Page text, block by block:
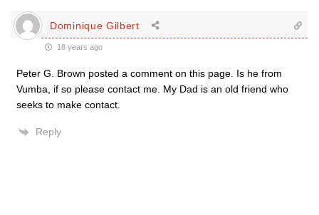
Dominique Gilbert
18 years ago
Peter G. Brown posted a comment on this page. Is he from
Vumba, if so please contact me. My Dad is an old friend who
seeks to make contact.
Reply